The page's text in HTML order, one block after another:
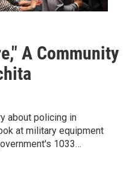
A Community
about policing in
at military equipment
1033…